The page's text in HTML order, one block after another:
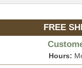
FREE
Hours: